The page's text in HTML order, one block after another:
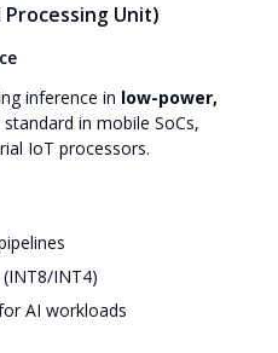
Unit)
inference in low-power,
in mobile SoCs,
IoT processors.
INT4)
AI workloads